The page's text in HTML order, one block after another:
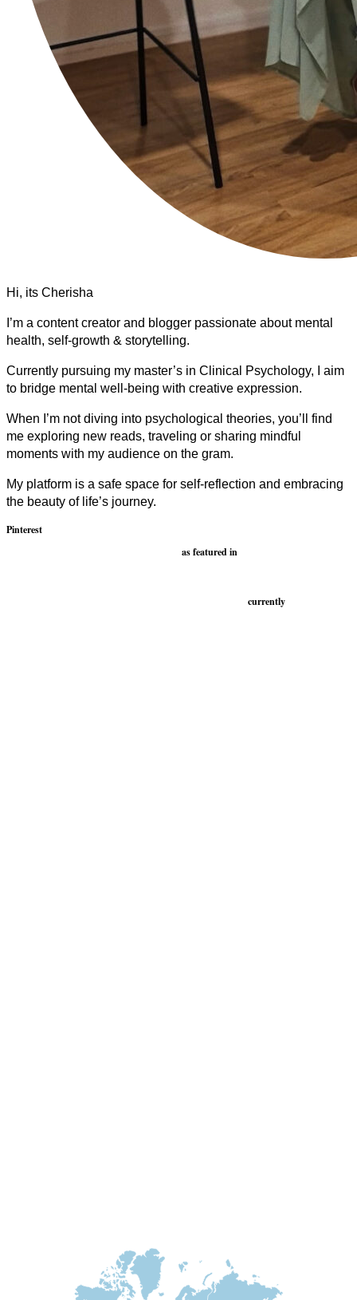
Hi, its Cherisha
I’m a content creator and blogger passionate about mental
health, self-growth & storytelling.
Currently pursuing my master’s in Clinical Psychology, I aim
to bridge mental well-being with creative expression.
When I’m not diving into psychological theories, you’ll find
me exploring new reads, traveling or sharing mindful
moments with my audience on the gram.
My platform is a safe space for self-reflection and embracing
the beauty of life’s journey.
Pinterest
as featured in
currently